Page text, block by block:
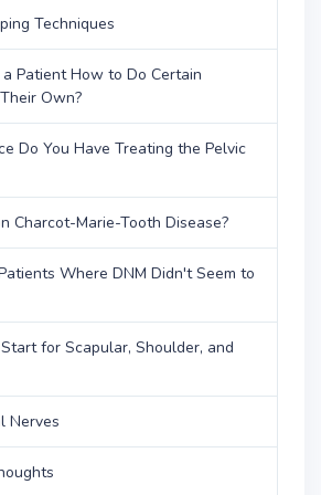
Techniques
a Patient How to Do Certain
Own?
Do You Have Treating the Pelvic
Charcot-Marie-Tooth Disease?
Where DNM Didn't Seem to
for Scapular, Shoulder, and
Nerves